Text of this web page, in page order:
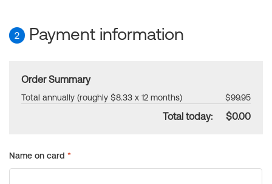
2 Payment information
Order Summary
Total annually (roughly $8.33 x 12 months) $99.95
Total today: $0.00